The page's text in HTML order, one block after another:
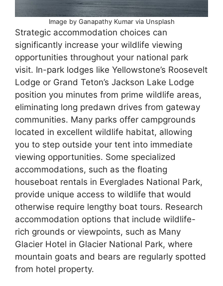
Image by Ganapathy Kumar via Unsplash
Strategic accommodation choices can
significantly increase your wildlife viewing
opportunities throughout your national park
visit. In-park lodges like Yellowstone’s Roosevelt
Lodge or Grand Teton’s Jackson Lake Lodge
position you minutes from prime wildlife areas,
eliminating long predawn drives from gateway
communities. Many parks offer campgrounds
located in excellent wildlife habitat, allowing
you to step outside your tent into immediate
viewing opportunities. Some specialized
accommodations, such as the floating
houseboat rentals in Everglades National Park,
provide unique access to wildlife that would
otherwise require lengthy boat tours. Research
accommodation options that include wildlife-
rich grounds or viewpoints, such as Many
Glacier Hotel in Glacier National Park, where
mountain goats and bears are regularly spotted
from hotel property.